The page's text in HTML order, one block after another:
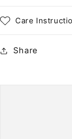
Care
Share